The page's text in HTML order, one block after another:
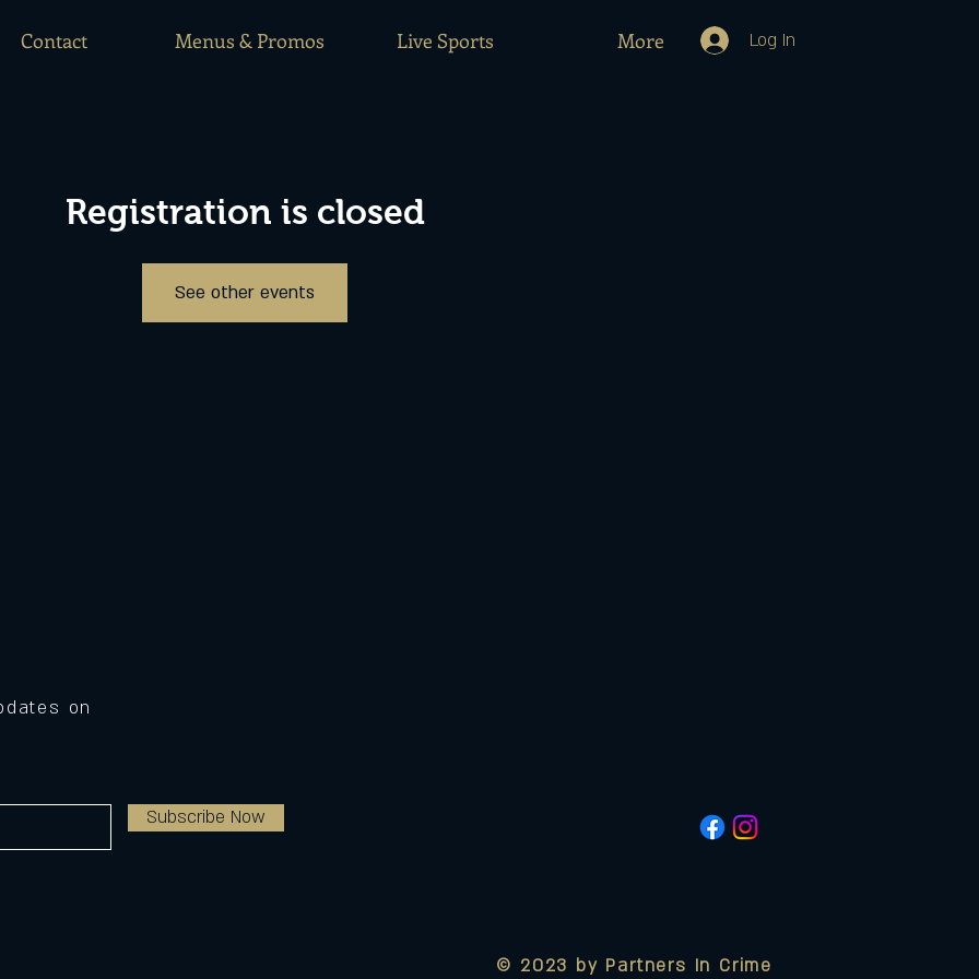
Contact Menus & Promos Live Sports More Log In
Registration is closed
See other events
on
Subscribe Now
© 2023 by Partners In Crime